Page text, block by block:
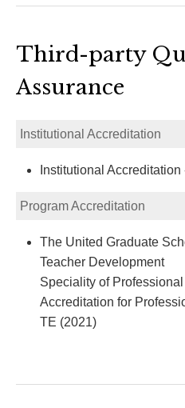
Third-party
Assurance
Institutional Accreditation
Institutional
Program Accreditation
The United Graduate
Teacher Development
Speciality of
Accreditation for
TE (2021)